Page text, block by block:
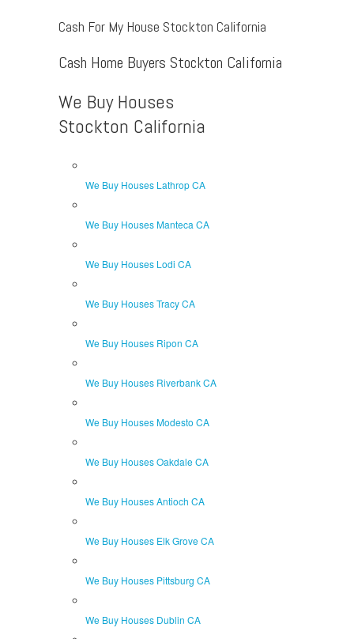
Cash For My House Stockton California
Cash Home Buyers Stockton California
We Buy Houses
Stockton California
We Buy Houses Lathrop CA
We Buy Houses Manteca CA
We Buy Houses Lodi CA
We Buy Houses Tracy CA
We Buy Houses Ripon CA
We Buy Houses Riverbank CA
We Buy Houses Modesto CA
We Buy Houses Oakdale CA
We Buy Houses Antioch CA
We Buy Houses Elk Grove CA
We Buy Houses Pittsburg CA
We Buy Houses Dublin CA